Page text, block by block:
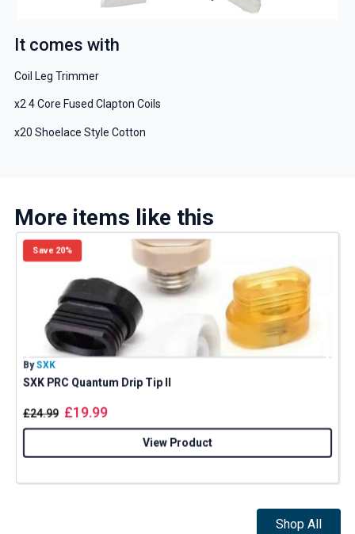
It comes with
Coil Leg Trimmer
x2 4 Core Fused Clapton Coils
x20 Shoelace Style Cotton
More items like this
Save 20%
By SXK
SXK PRC Quantum Drip Tip II
£24.99 £19.99
View Product
Shop All